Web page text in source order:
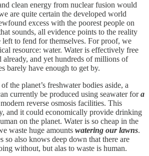
clean energy from nuclear fusion would
are quite certain the developed world
excess with the poorest people on
sounds, all evidence points to the reality
to fend for themselves. For proof, we
resource: water. Water is effectively free
and yet hundreds of millions of
barely have enough to get by.
the planet’s freshwater bodies aside, a
currently be produced using seawater fora
reverse osmosis facilities. This
and it could economically provide drinking
on the planet. Water is so cheap in the
waste huge amounts watering our lawns.
so also knows deep down that there are
without, but alas to waste is human.